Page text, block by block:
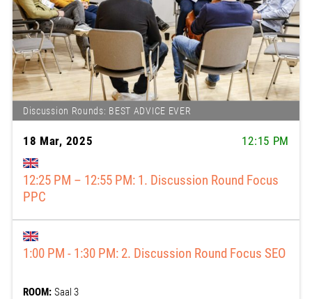
Discussion Rounds: BEST ADVICE EVER
18 Mar, 2025 12:15 PM
12:15 PM: 12:25 – 12:55 pm: 1. Discussion Round
Focus PPC
1:00 PM: 1:00 - 1:30 pm: 2. Discussion Round Focus
ROOM: Saal 3